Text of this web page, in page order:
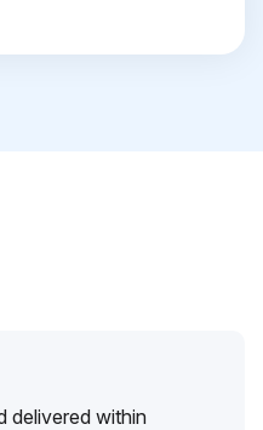
delivered within